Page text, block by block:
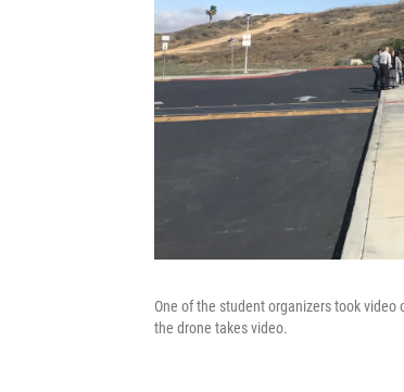
One of the student organizers took
the drone takes video.